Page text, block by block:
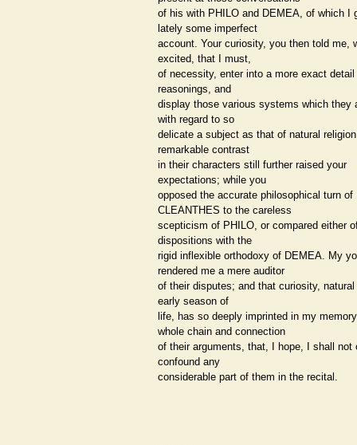
of his with PHILO and DEMEA, of which I
lately some imperfect
account. Your curiosity, you then told me,
excited, that I must,
of necessity, enter into a more exact
reasonings, and
display those various systems which they
with regard to so
delicate a subject as that of natural
remarkable contrast
in their characters still further raised your
expectations; while you
opposed the accurate philosophical turn of
CLEANTHES to the careless
scepticism of PHILO, or compared either
dispositions with the
rigid inflexible orthodoxy of DEMEA. My
rendered me a mere auditor
of their disputes; and that curiosity,
early season of
life, has so deeply imprinted in my
whole chain and connection
of their arguments, that, I hope, I shall not
confound any
considerable part of them in the recital.